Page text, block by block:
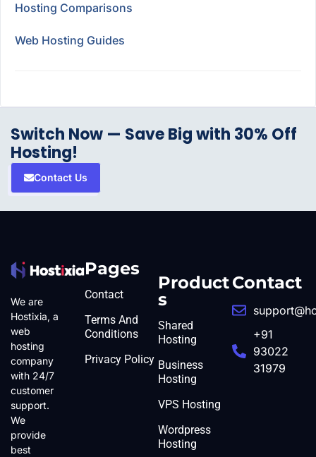
Hosting Comparisons
Web Hosting Guides
Switch Now — Save Big with 30% Off
Hosting!
Contact Us
We are
Hostixia, a
web
hosting
company
with 24/7
customer
support.
We
provide
best
Pages
Contact
Terms And
Conditions
Privacy Policy
Product
s
Shared
Hosting
Business
Hosting
VPS Hosting
Wordpress
Hosting
Contact
+91
93022
31979